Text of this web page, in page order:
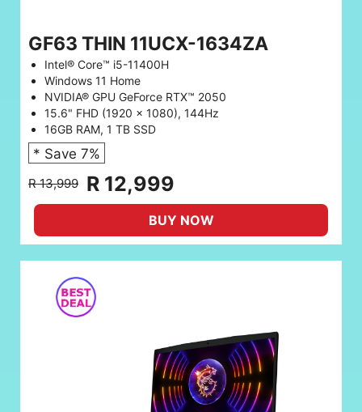
GF63 THIN 11UCX-1634ZA
Intel® Core™ i5-11400H
Windows 11 Home
NVIDIA® GPU GeForce RTX™ 2050
15.6" FHD (1920 x 1080), 144Hz
16GB RAM, 1 TB SSD
* Save 7%
R 13,999 R 12,999
BUY NOW